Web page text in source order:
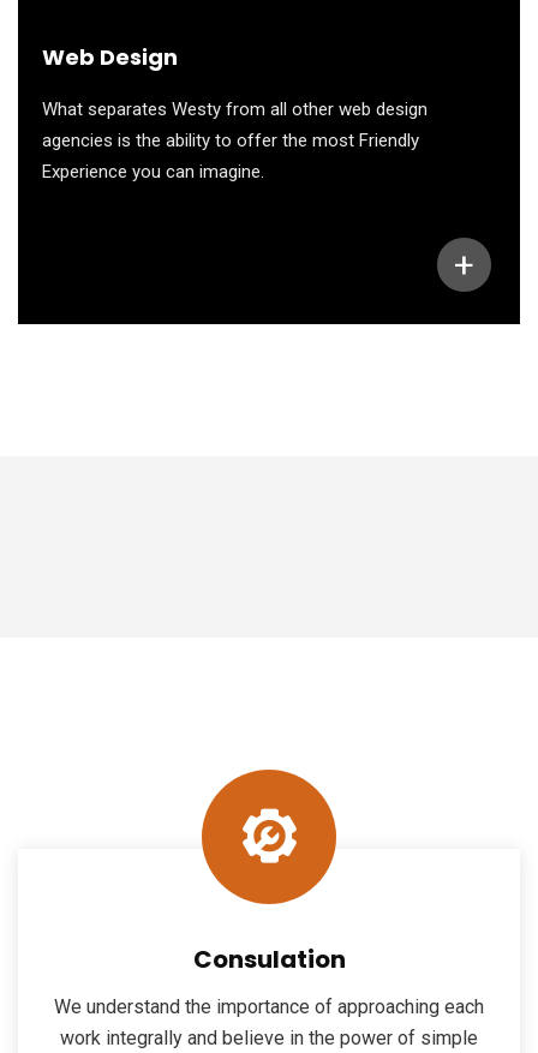
Web Design
What separates Westy from all other web design
agencies is the ability to offer the most Friendly
Experience you can imagine.
+
Consulation
We understand the importance of approaching each
work integrally and believe in the power of simple